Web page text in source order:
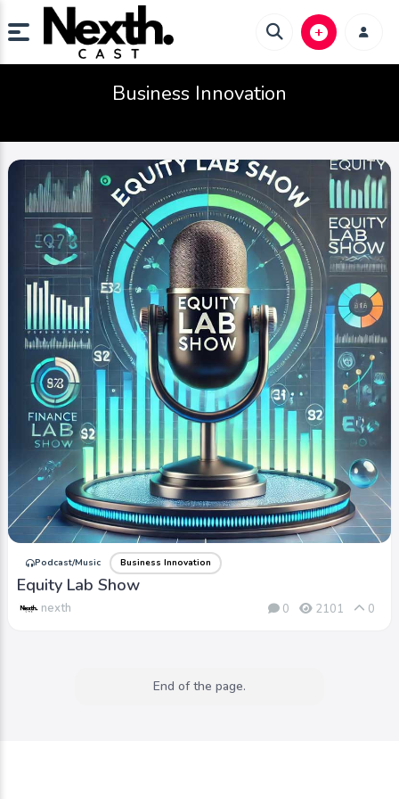
Business Innovation
Podcast/Music Business Innovation
Equity Lab Show
nexth 0 2101 0
End of the page.